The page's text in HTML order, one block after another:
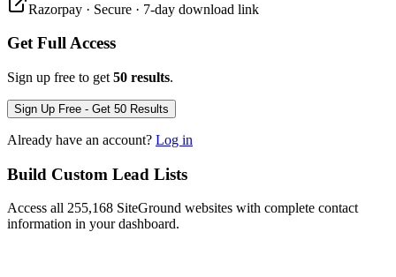
Razorpay · Secure · 7-day download link
Get Full Access
Sign up free to get 50 results.
Sign Up Free - Get 50 Results
Already have an account? Log in
Build Custom Lead Lists
Access all 255,168 SiteGround websites with complete contact
information in your dashboard.